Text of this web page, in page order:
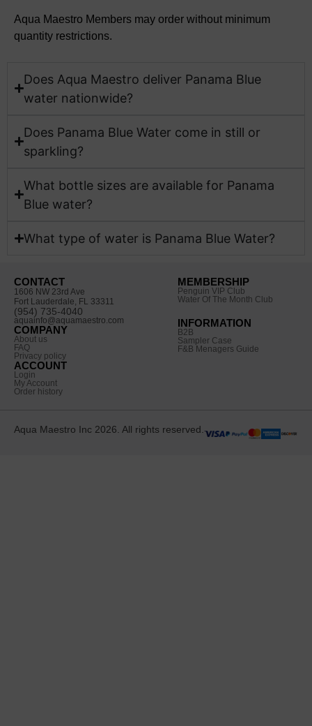
Aqua Maestro Members may order without minimum
quantity restrictions.
Does Aqua Maestro deliver Panama Blue
water nationwide?​
Does Panama Blue Water come in still or
sparkling?
What bottle sizes are available for Panama
Blue water?​
What type of water is Panama Blue Water?
CONTACT
1606 NW 23rd Ave
Fort Lauderdale, FL 33311
(954) 735-4040
aquainfo@aquamaestro.com
COMPANY
About us
FAQ
Privacy policy
ACCOUNT
Login
My Account
Order history
MEMBERSHIP
Penguin VIP Club
Water Of The Month Club
INFORMATION
B2B
Sampler Case
F&B Menagers Guide
Aqua Maestro Inc 2026. All rights reserved.